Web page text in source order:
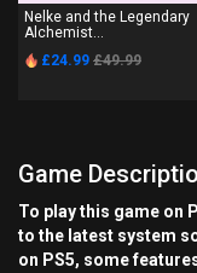
Nelke and the Legendary
Alchemist...
£24.99 £49.99
Game
To play this game on
to the latest system
on PS5, some